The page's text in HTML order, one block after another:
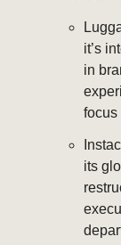
it’s
in
focus
its